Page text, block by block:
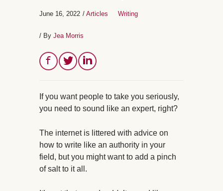
June 16, 2022 / Articles Writing
/ By Jea Morris
If you want people to take you seriously,
you need to sound like an expert, right?
The internet is littered with advice on
how to write like an authority in your
field, but you might want to add a pinch
of salt to it all.